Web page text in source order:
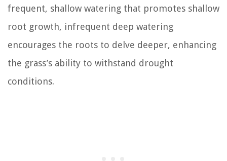
frequent, shallow watering that promotes shallow
root growth, infrequent deep watering
encourages the roots to delve deeper, enhancing
the grass’s ability to withstand drought
conditions.